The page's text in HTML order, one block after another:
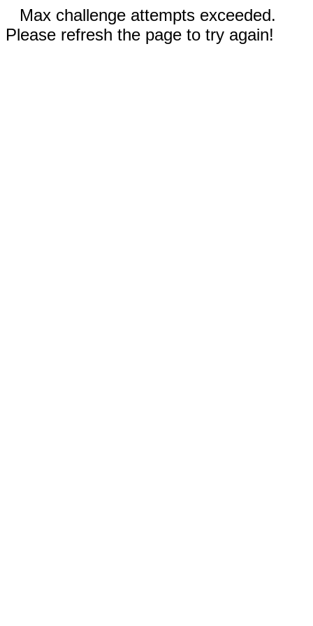
Max challenge attempts exceeded.
Please refresh the page to try again!